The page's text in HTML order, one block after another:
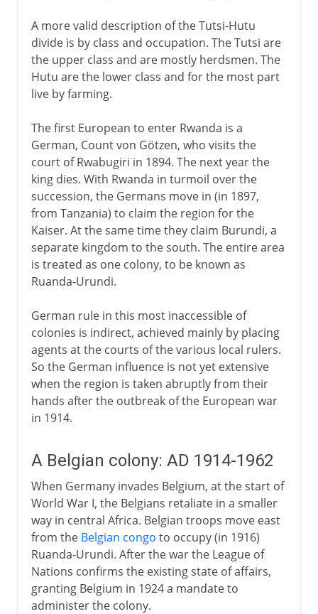
A more valid description of the Tutsi-Hutu
divide is by class and occupation. The Tutsi are
the upper class and are mostly herdsmen. The
Hutu are the lower class and for the most part
live by farming.
The first European to enter Rwanda is a
German, Count von Götzen, who visits the
court of Rwabugiri in 1894. The next year the
king dies. With Rwanda in turmoil over the
succession, the Germans move in (in 1897,
from Tanzania) to claim the region for the
Kaiser. At the same time they claim Burundi, a
separate kingdom to the south. The entire area
is treated as one colony, to be known as
Ruanda-Urundi.
German rule in this most inaccessible of
colonies is indirect, achieved mainly by placing
agents at the courts of the various local rulers.
So the German influence is not yet extensive
when the region is taken abruptly from their
hands after the outbreak of the European war
in 1914.
A Belgian colony: AD 1914-1962
When Germany invades Belgium, at the start of
World War I, the Belgians retaliate in a smaller
way in central Africa. Belgian troops move east
from the Belgian congo to occupy (in 1916)
Ruanda-Urundi. After the war the League of
Nations confirms the existing state of affairs,
granting Belgium in 1924 a mandate to
administer the colony.